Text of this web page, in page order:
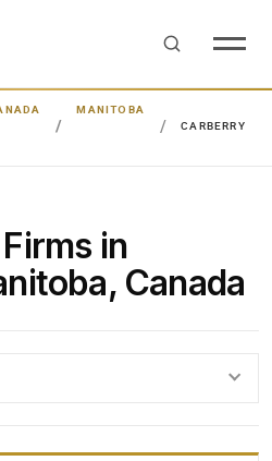
MANITOBA
CARBERRY
in
Canada